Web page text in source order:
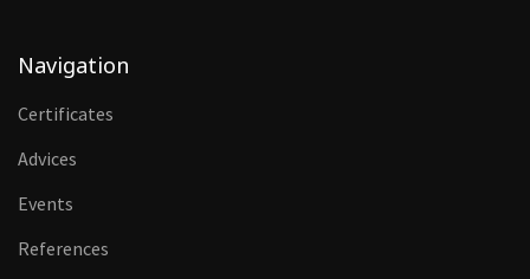
Navigation
Certificates
Advices
Events
References